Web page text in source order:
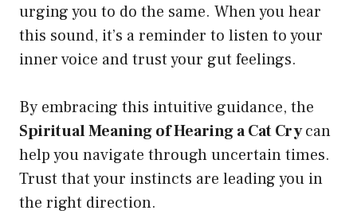
urging you to do the same. When you hear
this sound, it’s a reminder to listen to your
inner voice and trust your gut feelings.
By embracing this intuitive guidance, the
Spiritual Meaning of Hearing a Cat Crycan
help you navigate through uncertain times.
Trust that your instincts are leading you in
the right direction.